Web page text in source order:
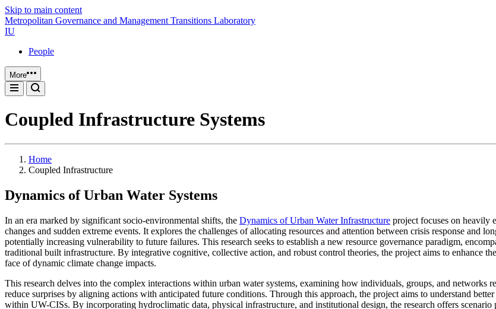
Skip to main content
Metropolitan Governance and Management Transitions Laboratory
IU
People
More
Coupled Infrastructure Systems
Home
Coupled Infrastructure
Dynamics of Urban Water Systems
In an era marked by significant socio-environmental shifts, the Dynamics of Urban Water Infrastructure project focuses on heavily
changes and sudden extreme events. It explores the challenges of allocating resources and attention between crisis response and
potentially increasing vulnerability to future failures. This research seeks to establish a new resource governance paradigm,
traditional built infrastructure. By integrative cognitive, collective action, and robust control theories, the project aims to enhance
face of dynamic climate change impacts.
This research delves into the complex interactions within urban water systems, examining how individuals, groups, and networks
reduce surprises by aligning actions with anticipated future conditions. Through this approach, the project aims to understand
within UW-CISs. By incorporating hydroclimatic data, physical infrastructure, and institutional design, the research offers